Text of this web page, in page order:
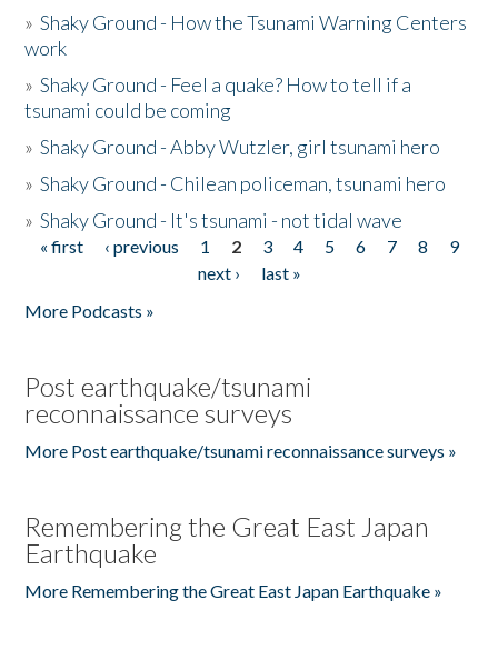
»Shaky Ground - How the Tsunami Warning Centers
work
»Shaky Ground - Feel a quake? How to tell if a
tsunami could be coming
»Shaky Ground - Abby Wutzler, girl tsunami hero
»Shaky Ground - Chilean policeman, tsunami hero
»Shaky Ground - It's tsunami - not tidal wave
Pages
« first ‹ previous 1 2 3 4 5 6 7 8
9
next ›
last »
More Podcasts »
Post earthquake/tsunami
reconnaissance surveys
More Post earthquake/tsunami reconnaissance surveys »
Remembering the Great East Japan
Earthquake
More Remembering the Great East Japan Earthquake »